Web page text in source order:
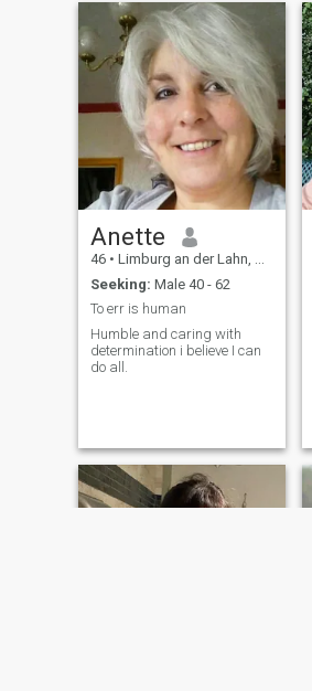
Anette
46 • Limburg an der Lahn, Hesse, Germany
Seeking: Male 40 - 62
To err is human
Humble and caring with
determination i believe I can
do all.